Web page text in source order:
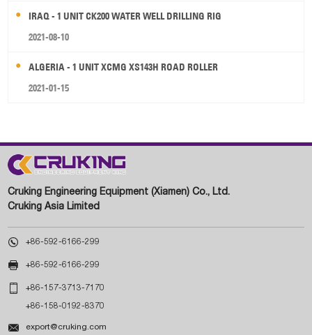
IRAQ - 1 UNIT CK200 WATER WELL DRILLING RIG
2021-08-10
ALGERIA - 1 UNIT XCMG XS143H ROAD ROLLER
2021-01-15
Cruking Engineering Equipment (Xiamen) Co., Ltd.
Cruking Asia Limited
 +86-592-6166-299
 +86-592-6166-299
 +86-157-3713-7170
+86-158-0192-8370
 export@cruking.com